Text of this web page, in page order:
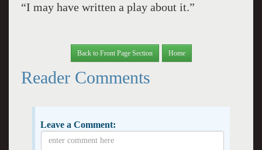
“I may have written a play about it.”
Back to Front Page Section Home
Reader Comments
Leave a Comment: